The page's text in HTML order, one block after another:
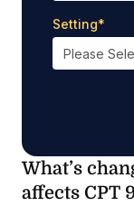
Setting*
What’s
affects CPT